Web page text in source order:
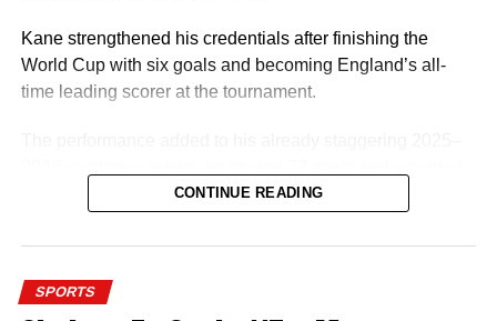
years.
Kane strengthened his credentials after finishing the
World Cup with six goals and becoming England’s all-
time leading scorer at the tournament.
7 assists in 61 appearances for Bayern Munich and
finished third at the FIFA World Cup 2026 and claimed the
CONTINUE READING
SPORTS